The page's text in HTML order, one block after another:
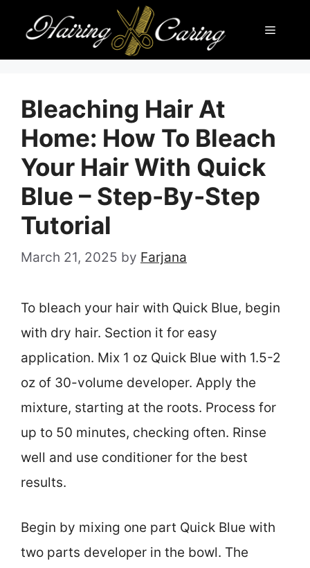
content
Menu
Bleaching Hair At
Home: How To Bleach
Your Hair With Quick
Blue – Step-By-Step
Tutorial
March 21, 2025 by Farjana
To bleach your hair with Quick Blue, begin
with dry hair. Section it for easy
application. Mix 1 oz Quick Blue with 1.5-2
oz of 30-volume developer. Apply the
mixture, starting at the roots. Process for
up to 50 minutes, checking often. Rinse
well and use conditioner for the best
results.
Begin by mixing one part Quick Blue with
two parts developer in the bowl. The